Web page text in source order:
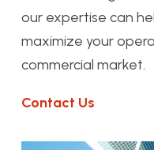
our expertise can
maximize your
commercial market.
Contact Us